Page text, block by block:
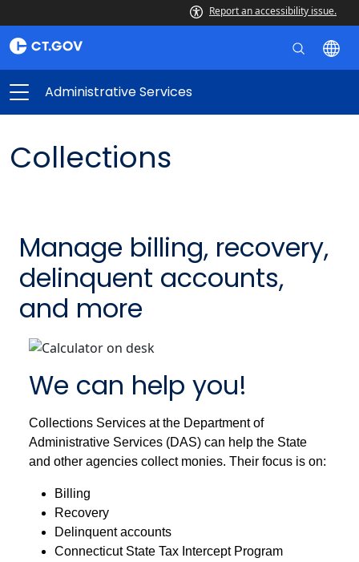
Report an accessibility issue.
Administrative Services
Collections
Manage billing, recovery,
delinquent accounts,
and more
We can help you!
Collections Services at the Department of
Administrative Services (DAS) can help the State
and other agencies collect monies. Their focus is on:
Billing
Recovery
Delinquent accounts
Connecticut State Tax Intercept Program